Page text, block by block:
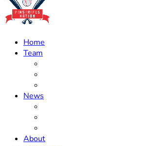
Home
Team
News
About